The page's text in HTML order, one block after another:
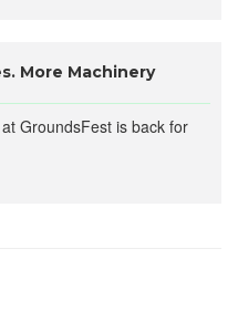
More Machinery
GroundsFest is back for